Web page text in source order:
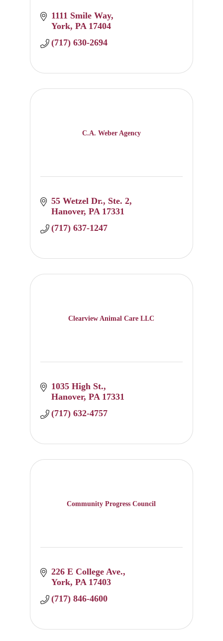
1111 Smile Way
York PA 17404
(717) 630-2694
C.A. Weber Agency
55 Wetzel Dr. Ste. 2
Hanover PA 17331
(717) 637-1247
Clearview Animal Care LLC
1035 High St.
Hanover PA 17331
(717) 632-4757
Community Progress Council
226 E College Ave.
York PA 17403
(717) 846-4600